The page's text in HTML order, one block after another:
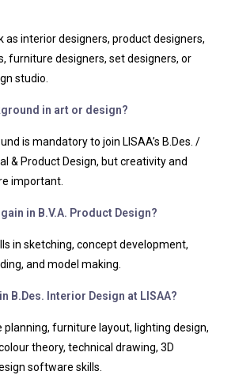
as interior designers, product designers,
furniture designers, set designers, or
studio.
in art or design?
is mandatory to join LISAA’s B.Des. /
& Product Design, but creativity and
important.
in B.V.A. Product Design?
in sketching, concept development,
and model making.
B.Des. Interior Design at LISAA?
planning, furniture layout, lighting design,
theory, technical drawing, 3D
software skills.